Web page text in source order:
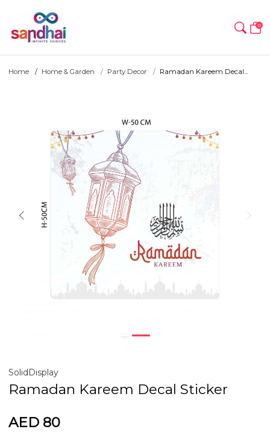
0
Home Home & Garden Party Decor Ramadan Kareem Decal...
SolidDisplay
Ramadan Kareem Decal Sticker
AED 80